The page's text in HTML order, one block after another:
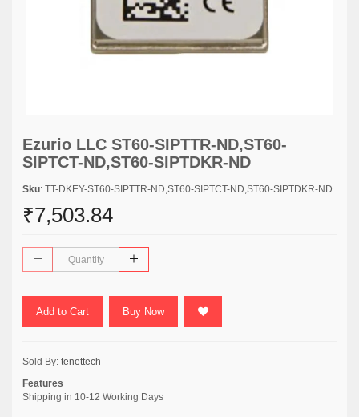
Ezurio LLC ST60-SIPTTR-ND,ST60-
SIPTCT-ND,ST60-SIPTDKR-ND
Sku: TT-DKEY-ST60-SIPTTR-ND,ST60-SIPTCT-ND,ST60-SIPTDKR-ND
₹7,503.84
Add to Cart Buy Now
Sold By: tenettech
Features
Shipping in 10-12 Working Days